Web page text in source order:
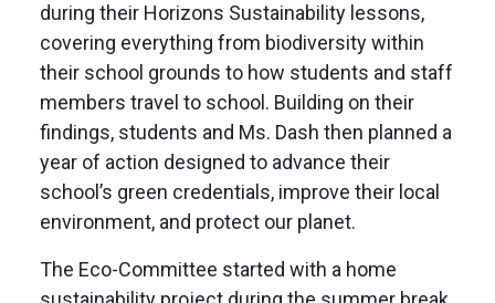
during their Horizons Sustainability lessons,
covering everything from biodiversity within
their school grounds to how students and staff
members travel to school. Building on their
findings, students and Ms. Dash then planned a
year of action designed to advance their
school’s green credentials, improve their local
environment, and protect our planet.
The Eco-Committee started with a home